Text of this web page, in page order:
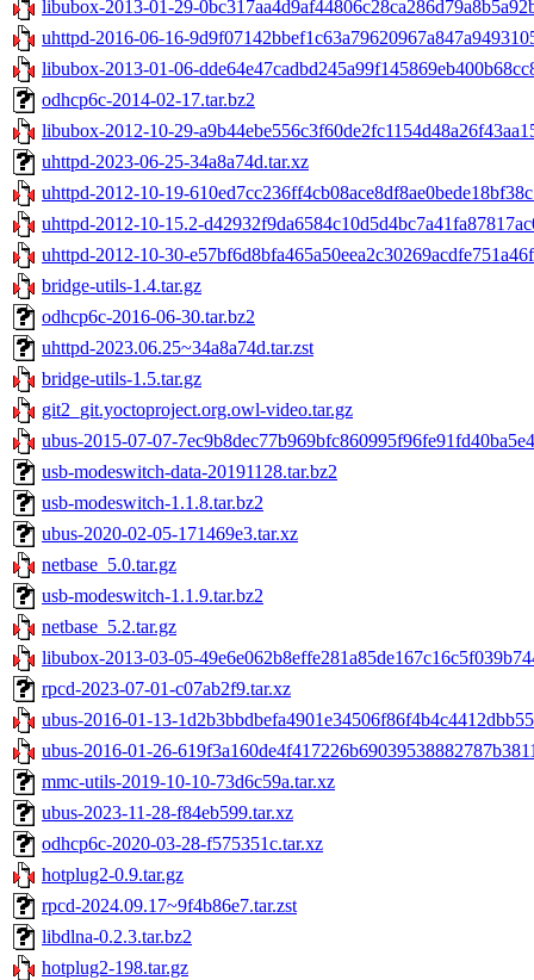
libubox-2013-01-29-
uhttpd-2016-06-16-
libubox-2013-01-06-
odhcp6c-2014-02-17.tar.bz2
libubox-2012-10-29-
uhttpd-2023-06-25-34a8a74d.tar.xz
uhttpd-2012-10-19-
uhttpd-2012-10-15.2-
uhttpd-2012-10-30-
bridge-utils-1.4.tar.gz
odhcp6c-2016-06-30.tar.bz2
uhttpd-2023.06.25~34a8a74d.tar.zst
bridge-utils-1.5.tar.gz
git2_git.yoctoproject.org.owl-video.tar.gz
ubus-2015-07-07-
usb-modeswitch-data-20191128.tar.bz2
usb-modeswitch-1.1.8.tar.bz2
ubus-2020-02-05-171469e3.tar.xz
netbase_5.0.tar.gz
usb-modeswitch-1.1.9.tar.bz2
netbase_5.2.tar.gz
libubox-2013-03-05-
rpcd-2023-07-01-c07ab2f9.tar.xz
ubus-2016-01-13-
ubus-2016-01-26-
mmc-utils-2019-10-10-73d6c59a.tar.xz
ubus-2023-11-28-f84eb599.tar.xz
odhcp6c-2020-03-28-f575351c.tar.xz
hotplug2-0.9.tar.gz
rpcd-2024.09.17~9f4b86e7.tar.zst
libdlna-0.2.3.tar.bz2
hotplug2-198.tar.gz